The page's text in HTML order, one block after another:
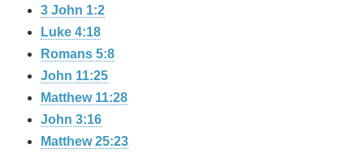
3 John 1:2
Luke 4:18
Romans 5:8
John 11:25
Matthew 11:28
John 3:16
Matthew 25:23